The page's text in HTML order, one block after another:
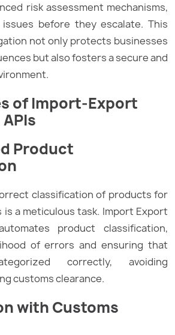
risk assessment mechanisms,
before they escalate. This
not only protects businesses
but also fosters a secure and
of Import-Export
Product
classification of products for
a meticulous task. Import Export
product classification,
of errors and ensuring that
correctly, avoiding
customs clearance.
with Customs